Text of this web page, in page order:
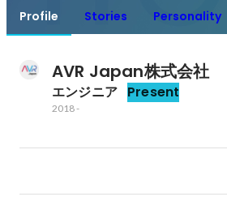
Profile Stories Personality
AVR Japan株式会社
エンジニア Present
2018-